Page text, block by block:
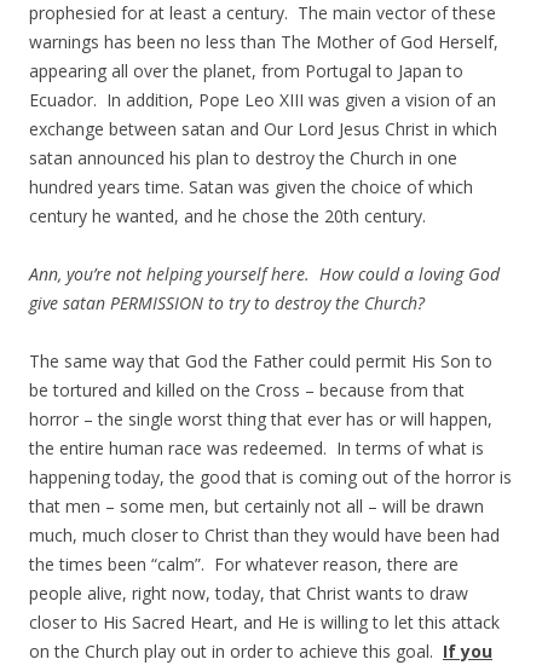
prophesied for at least a century. The main vector of these
warnings has been no less than The Mother of God Herself,
appearing all over the planet, from Portugal to Japan to
Ecuador. In addition, Pope Leo XIII was given a vision of an
exchange between satan and Our Lord Jesus Christ in which
satan announced his plan to destroy the Church in one
hundred years time. Satan was given the choice of which
century he wanted, and he chose the 20th century.
Ann, you’re not helping yourself here. How could a loving God
give satan PERMISSION to try to destroy the Church?
The same way that God the Father could permit His Son to
be tortured and killed on the Cross – because from that
horror – the single worst thing that ever has or will happen,
the entire human race was redeemed. In terms of what is
happening today, the good that is coming out of the horror is
that men – some men, but certainly not all – will be drawn
much, much closer to Christ than they would have been had
the times been “calm”. For whatever reason, there are
people alive, right now, today, that Christ wants to draw
closer to His Sacred Heart, and He is willing to let this attack
on the Church play out in order to achieve this goal. If you